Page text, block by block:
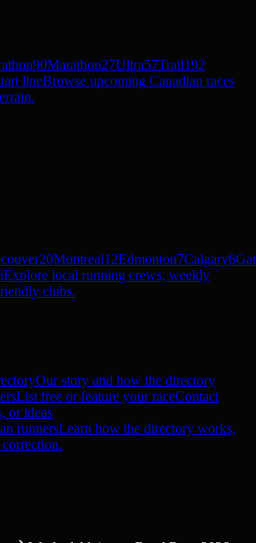
90Marathon27Ultra57Trail192
lineBrowse upcoming Canadian races
20Montreal12Edmonton7Calgary6
Explore local running crews, weekly
clubs.
Our story and how the directory
List free or feature your raceContact
or ideas
runnersLearn how the directory works,